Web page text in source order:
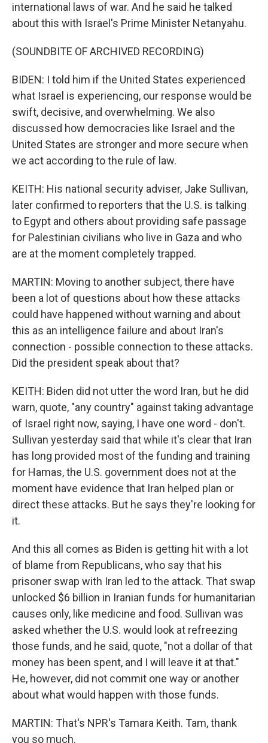
international laws of war. And he said he talked
about this with Israel's Prime Minister Netanyahu.
(SOUNDBITE OF ARCHIVED RECORDING)
BIDEN: I told him if the United States experienced
what Israel is experiencing, our response would be
swift, decisive, and overwhelming. We also
discussed how democracies like Israel and the
United States are stronger and more secure when
we act according to the rule of law.
KEITH: His national security adviser, Jake Sullivan,
later confirmed to reporters that the U.S. is talking
to Egypt and others about providing safe passage
for Palestinian civilians who live in Gaza and who
are at the moment completely trapped.
MARTIN: Moving to another subject, there have
been a lot of questions about how these attacks
could have happened without warning and about
this as an intelligence failure and about Iran's
connection - possible connection to these attacks.
Did the president speak about that?
KEITH: Biden did not utter the word Iran, but he did
warn, quote, "any country" against taking advantage
of Israel right now, saying, I have one word - don't.
Sullivan yesterday said that while it's clear that Iran
has long provided most of the funding and training
for Hamas, the U.S. government does not at the
moment have evidence that Iran helped plan or
direct these attacks. But he says they're looking for
it.
And this all comes as Biden is getting hit with a lot
of blame from Republicans, who say that his
prisoner swap with Iran led to the attack. That swap
unlocked $6 billion in Iranian funds for humanitarian
causes only, like medicine and food. Sullivan was
asked whether the U.S. would look at refreezing
those funds, and he said, quote, "not a dollar of that
money has been spent, and I will leave it at that."
He, however, did not commit one way or another
about what would happen with those funds.
MARTIN: That's NPR's Tamara Keith. Tam, thank
you so much.